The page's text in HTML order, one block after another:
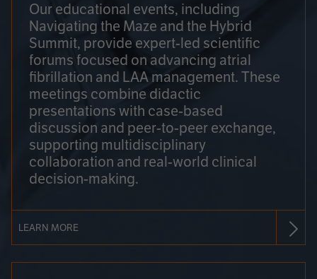
Our educational events, including
Navigating the Maze and the Hybrid
Summit, provide expert-led scientific
forums focused on advancing atrial
fibrillation and LAA management. These
meetings combine didactic
presentations with case-based
discussion and peer-to-peer exchange,
supporting multidisciplinary
collaboration and real-world clinical
decision-making.
LEARN MORE